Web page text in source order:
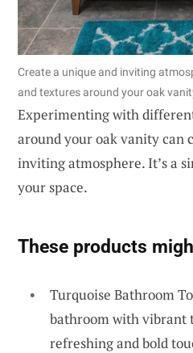
Create a unique and inviting
and textures around your oak
Experimenting with
around your oak vanity can
inviting atmosphere. It’s a
your space.
These products
Turquoise Bathroom
bathroom with vibrant
refreshing and bold